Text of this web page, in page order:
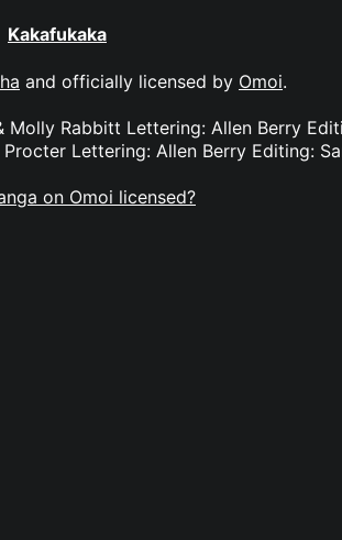
Kakafukaka
and officially licensed by Omoi.
Molly Rabbitt Lettering: Allen Berry
Lettering: Allen Berry Editing:
on Omoi licensed?